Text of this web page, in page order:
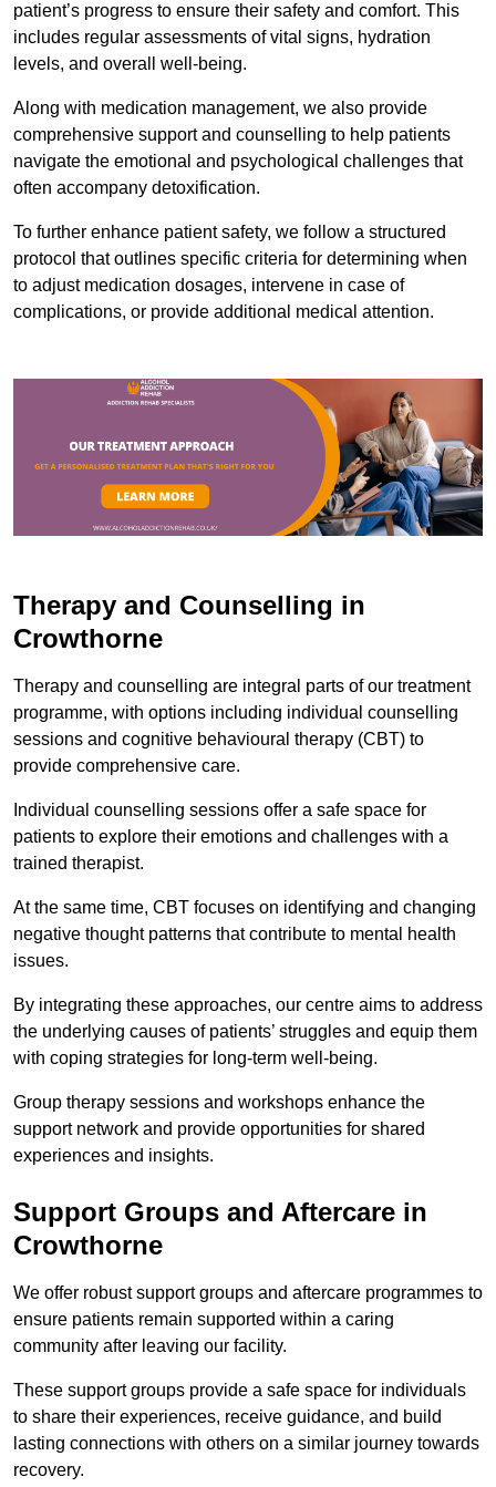
patient’s progress to ensure their safety and comfort. This
includes regular assessments of vital signs, hydration
levels, and overall well-being.
Along with medication management, we also provide
comprehensive support and counselling to help patients
navigate the emotional and psychological challenges that
often accompany detoxification.
To further enhance patient safety, we follow a structured
protocol that outlines specific criteria for determining when
to adjust medication dosages, intervene in case of
complications, or provide additional medical attention.
Therapy and Counselling in
Crowthorne
Therapy and counselling are integral parts of our treatment
programme, with options including individual counselling
sessions and cognitive behavioural therapy (CBT) to
provide comprehensive care.
Individual counselling sessions offer a safe space for
patients to explore their emotions and challenges with a
trained therapist.
At the same time, CBT focuses on identifying and changing
negative thought patterns that contribute to mental health
issues.
By integrating these approaches, our centre aims to address
the underlying causes of patients’ struggles and equip them
with coping strategies for long-term well-being.
Group therapy sessions and workshops enhance the
support network and provide opportunities for shared
experiences and insights.
Support Groups and Aftercare in
Crowthorne
We offer robust support groups and aftercare programmes to
ensure patients remain supported within a caring
community after leaving our facility.
These support groups provide a safe space for individuals
to share their experiences, receive guidance, and build
lasting connections with others on a similar journey towards
recovery.